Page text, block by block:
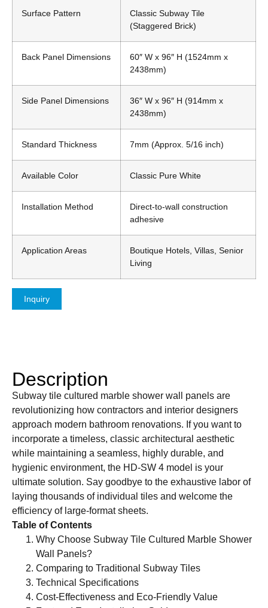
Surface Pattern
Classic Subway Tile
(Staggered Brick)
Back Panel Dimensions
60″ W x 96″ H (1524mm x
2438mm)
Side Panel Dimensions
36″ W x 96″ H (914mm x
2438mm)
Standard Thickness 7mm (Approx. 5/16 inch)
Available Color Classic Pure White
Installation Method
Direct-to-wall construction
adhesive
Application Areas
Boutique Hotels, Villas, Senior
Living
Inquiry
Description
Subway tile cultured marble shower wall panels are
revolutionizing how contractors and interior designers
approach modern bathroom renovations. If you want to
incorporate a timeless, classic architectural aesthetic
while maintaining a seamless, highly durable, and
hygienic environment, the HD-SW 4 model is your
ultimate solution. Say goodbye to the exhaustive labor of
laying thousands of individual tiles and welcome the
efficiency of large-format sheets.
Table of Contents
Why Choose Subway Tile Cultured Marble Shower
Wall Panels?
Comparing to Traditional Subway Tiles
Technical Specifications
Cost-Effectiveness and Eco-Friendly Value